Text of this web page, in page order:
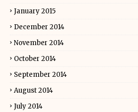
January 2015
December 2014
November 2014
October 2014
September 2014
August 2014
July 2014